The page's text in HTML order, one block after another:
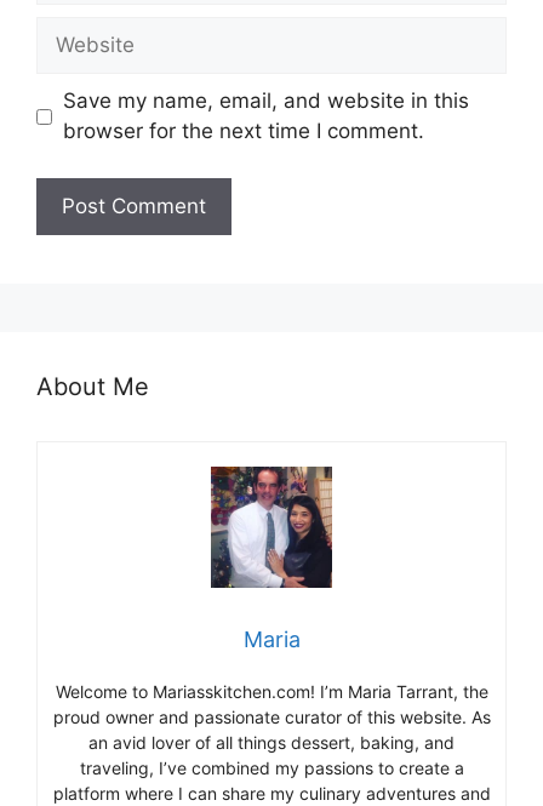
Website
Save my name, email, and website in this
browser for the next time I comment.
About Me
Maria
Welcome to Mariasskitchen.com! I’m Maria Tarrant, the
proud owner and passionate curator of this website. As
an avid lover of all things dessert, baking, and
traveling, I’ve combined my passions to create a
platform where I can share my culinary adventures and